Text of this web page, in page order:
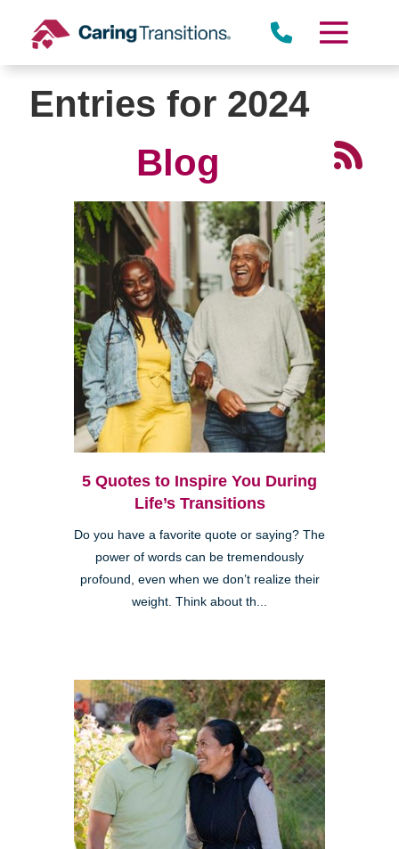
content
Entries for 2024
Blog
5 Quotes to Inspire You During
Life’s Transitions
Do you have a favorite quote or saying? The
power of words can be tremendously
profound, even when we don’t realize their
weight. Think about th...